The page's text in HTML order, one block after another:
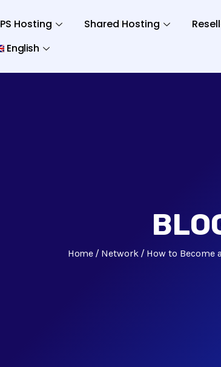
Hosting Shared Hosting
English
Home Network How to Become